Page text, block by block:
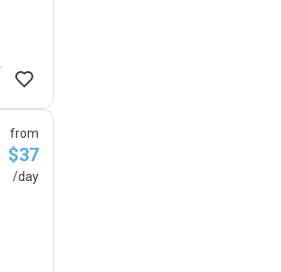
from
$37
/day